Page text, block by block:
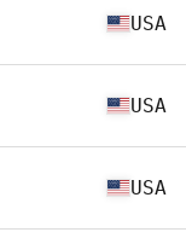
USA
USA
USA